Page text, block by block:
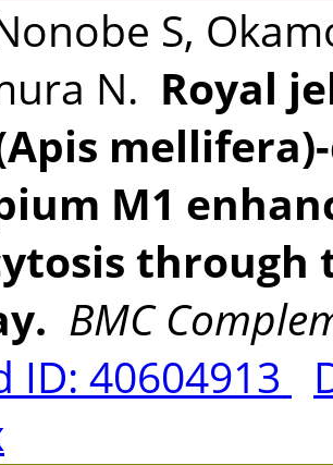
S,
N. Royal
M1
through
BMC
ID: 40604913